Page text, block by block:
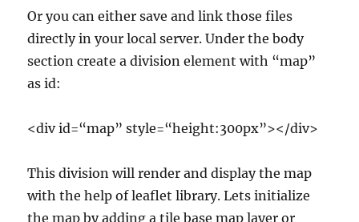
Or you can either save and link those files
directly in your local server. Under the body
section create a division element with “map”
as id:
<div id=“map” style=“height:300px”></div>
This division will render and display the map
with the help of leaflet library. Lets initialize
the map by adding a tile base map layer or